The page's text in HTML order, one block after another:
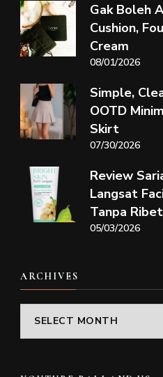
Gak Boleh
Cushion,
Cream
08/01/2026
Simple,
OOTD
Skirt
07/30/2026
Review
Langsat
Tanpa Ribet
05/03/2026
ARCHIVES
Archives